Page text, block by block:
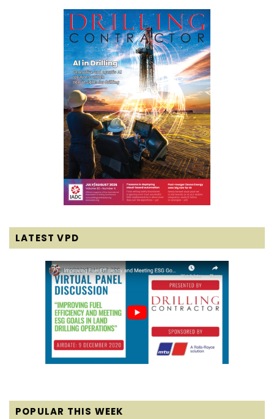
LATEST VPD
POPULAR THIS WEEK